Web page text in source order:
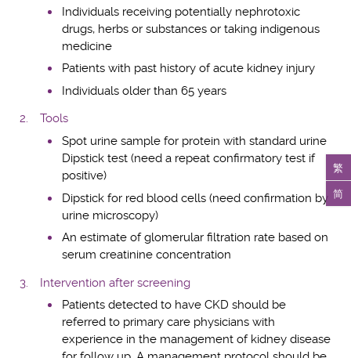
繁
简
Individuals receiving potentially nephrotoxic
drugs, herbs or substances or taking indigenous
medicine
Patients with past history of acute kidney injury
Individuals older than 65 years
Tools
Spot urine sample for protein with standard urine
Dipstick test (need a repeat confirmatory test if
positive)
Dipstick for red blood cells (need confirmation by
urine microscopy)
An estimate of glomerular filtration rate based on
serum creatinine concentration
Intervention after screening
Patients detected to have CKD should be
referred to primary care physicians with
experience in the management of kidney disease